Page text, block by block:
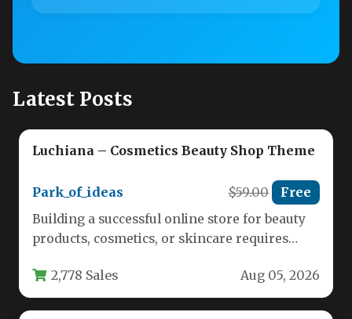
Latest Posts
Luchiana – Cosmetics Beauty Shop Theme
Park_of_ideas $59.00 Free
Building a successful online store for beauty
products, cosmetics, or skincare requires
2,778 Sales Aug 05, 2026